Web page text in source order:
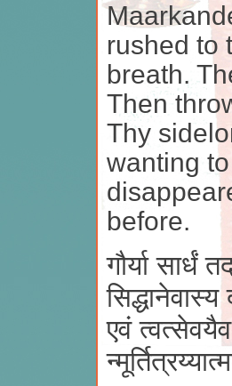
rushed to
breath.
Then
Thy
wanting
before.
गौर्या सार्धं
एवं